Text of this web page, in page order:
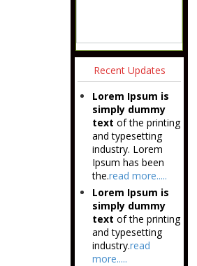
Recent Updates
Lorem Ipsum is
simply dummy
text of the printing
and typesetting
industry. Lorem
Ipsum has been
the.read more.....
Lorem Ipsum is
simply dummy
text of the printing
and typesetting
industry.read
more.....